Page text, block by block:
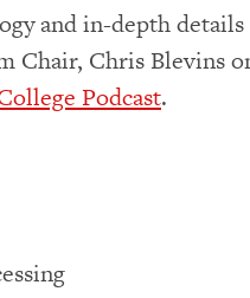
and in-depth details
Chair, Chris Blevins
Podcast.